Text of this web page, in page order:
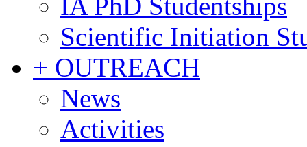
Scientific Initiation
+ OUTREACH
News
Activities